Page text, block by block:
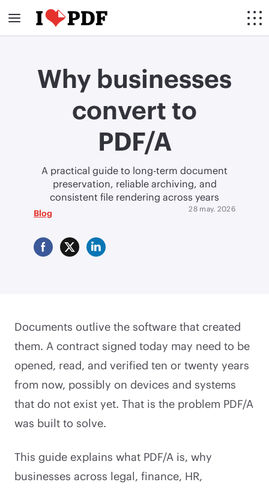
Why businesses
convert to
PDF/A
A practical guide to long-term document
preservation, reliable archiving, and
consistent file rendering across years
28 may. 2026
Blog
Documents outlive the software that created
them. A contract signed today may need to be
opened, read, and verified ten or twenty years
from now, possibly on devices and systems
that do not exist yet. That is the problem PDF/A
was built to solve.
This guide explains what PDF/A is, why
businesses across legal, finance, HR,